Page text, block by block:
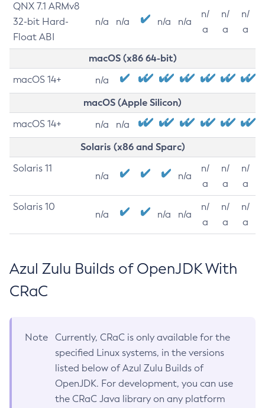
QNX 7.1 ARMv8
32-bit Hard-
Float ABI
n/a n/a n/a n/a
n/
a
n/
a
n/
a
macOS (x86 64-bit)
macOS 14+ n/a
macOS (Apple Silicon)
macOS 14+ n/a n/a
Solaris (x86 and Sparc)
Solaris 11
n/a n/a
n/
a
n/
a
n/
a
Solaris 10
n/a n/a n/a
n/
a
n/
a
n/
a
Azul Zulu Builds of OpenJDK With
CRaC
Note
Currently, CRaC is only available for the
specified Linux systems, in the versions
listed below of Azul Zulu Builds of
OpenJDK. For development, you can use
the CRaC Java library on any platform